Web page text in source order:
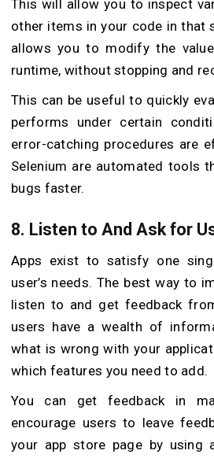
This will allow you to inspect
other items in your code in that
allows you to modify the
runtime, without stopping and
This can be useful to quickly
performs under certain
error-catching procedures are
Selenium are automated tools
bugs faster.
8. Listen to And Ask for
Apps exist to satisfy one
user’s needs. The best way to
listen to and get feedback
users have a wealth of
what is wrong with your
which features you need to add.
You can get feedback in
encourage users to leave
your app store page by using